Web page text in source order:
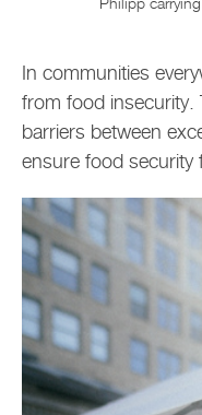
In communities
from food insecurity.
barriers between
ensure food security